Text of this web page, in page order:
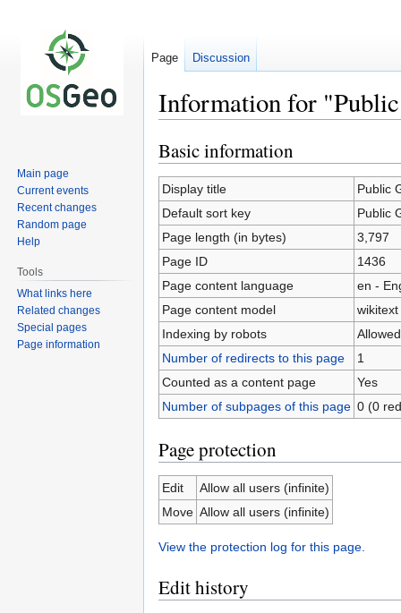
Information for
Jump
to
navigation
Jump
to
search
Basic information
Display title
Public
Default sort key
Public
Page length (in bytes)
3,797
Page ID
1436
Page content language
en -
Page content model
wikitext
Indexing by robots
Allowed
Number of redirects to this page
1
Counted as a content page
Yes
Number of subpages of this page 0 (0
Page protection
Edit
Allow all users (infinite)
Move Allow all users (infinite)
View the protection log for this page.
Edit history
Page Discussion
Main page
Current events
Recent changes
Random page
Help
Tools
What links here
Related changes
Special pages
Page information